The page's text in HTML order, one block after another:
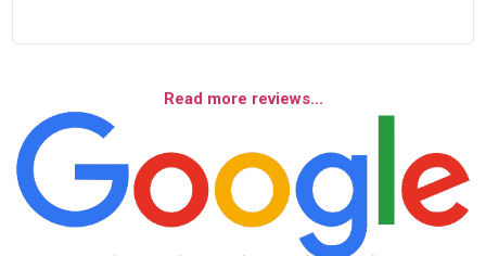
Read more reviews...